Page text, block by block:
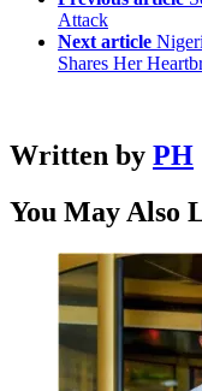
Attack
Next article
Shares Her
Written by PH
You May Also